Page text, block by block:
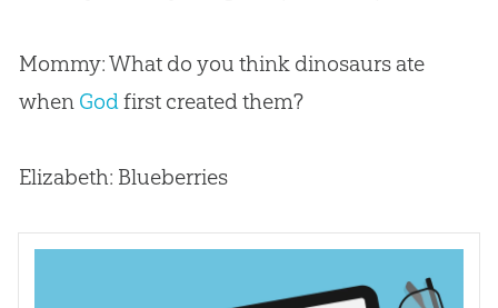
Mommy: What do you think dinosaurs ate
when Godfirst created them?
Elizabeth: Blueberries